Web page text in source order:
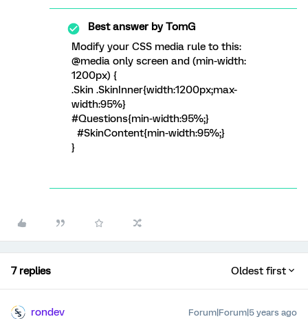
Best answer byTomG
Modify your CSS media rule to this:
@media only screen and (min-width:
1200px) {
.Skin .SkinInner{width:1200px;max-
width:95%}
#Questions{min-width:95%;}
#SkinContent{min-width:95%;}
}
7 replies Oldest first
rondev Forum|Forum|5 years ago